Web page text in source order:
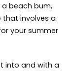
a beach bum,
that involves a
your summer
into and with a